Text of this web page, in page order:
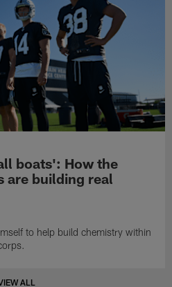
boats': How the
are building real
to help build chemistry within
ALL